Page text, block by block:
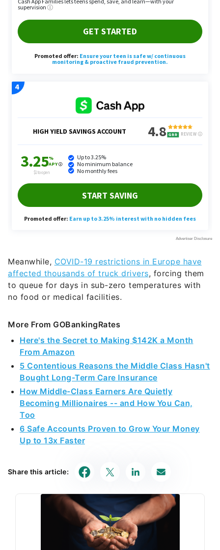
Meanwhile, COVID-19 restrictions in Europe have
affected thousands of truck drivers, forcing them
to queue for days in sub-zero temperatures with
no food or medical facilities.
More From GOBankingRates
Here's the Secret to Making $142K a Month
From Amazon
5 Contentious Reasons the Middle Class Hasn't
Bought Long-Term Care Insurance
How Middle-Class Earners Are Quietly
Becoming Millionaires -- and How You Can,
Too
6 Safe Accounts Proven to Grow Your Money
Up to 13x Faster
Share this article: